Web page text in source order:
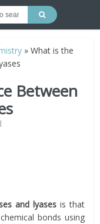
»What is the
Between
and lyasesis that
bonds using